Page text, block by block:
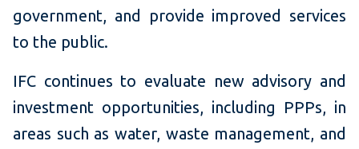
government, and provide improved services
to the public.
IFC continues to evaluate new advisory and
investment opportunities, including PPPs, in
areas such as water, waste management, and